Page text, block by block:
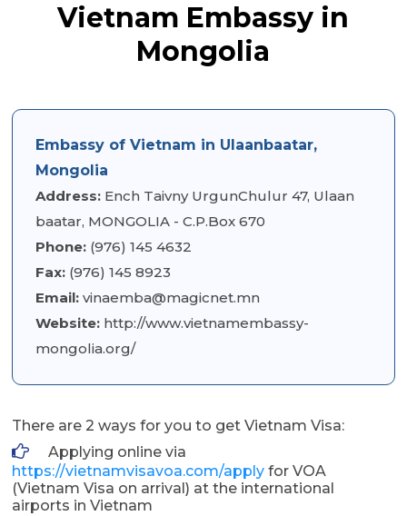
Vietnam Embassy in
Mongolia
Embassy of Vietnam in Ulaanbaatar,
Mongolia
Address: Ench Taivny UrgunChulur 47, Ulaan
baatar, MONGOLIA - C.P.Box 670
Phone: (976) 145 4632
Fax: (976) 145 8923
Email: vinaemba@magicnet.mn
Website: http://www.vietnamembassy-
mongolia.org/
There are 2 ways for you to get Vietnam Visa:
Applying online via
https://vietnamvisavoa.com/apply for VOA
(Vietnam Visa on arrival) at the international
airports in Vietnam